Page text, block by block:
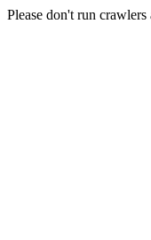
Please don't run